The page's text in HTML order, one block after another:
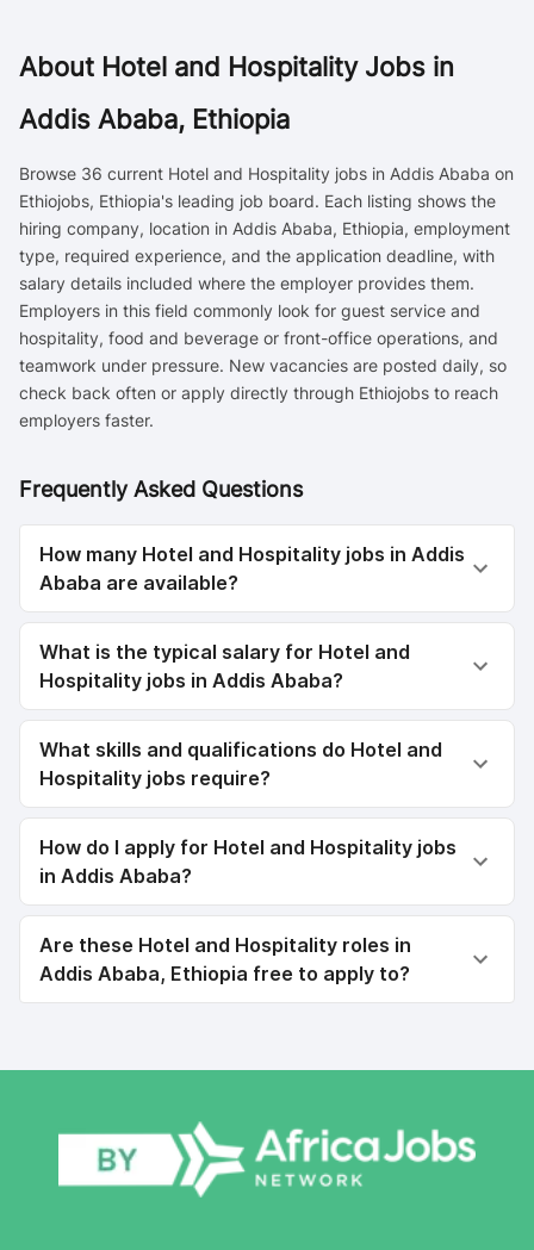
About Hotel and Hospitality Jobs in
Addis Ababa, Ethiopia
Browse 36 current Hotel and Hospitality jobs in Addis Ababa on
Ethiojobs, Ethiopia's leading job board. Each listing shows the
hiring company, location in Addis Ababa, Ethiopia, employment
type, required experience, and the application deadline, with
salary details included where the employer provides them.
Employers in this field commonly look for guest service and
hospitality, food and beverage or front-office operations, and
teamwork under pressure. New vacancies are posted daily, so
check back often or apply directly through Ethiojobs to reach
employers faster.
Frequently Asked Questions
How many Hotel and Hospitality jobs in Addis
Ababa are available?
What is the typical salary for Hotel and
Hospitality jobs in Addis Ababa?
What skills and qualifications do Hotel and
Hospitality jobs require?
How do I apply for Hotel and Hospitality jobs
in Addis Ababa?
Are these Hotel and Hospitality roles in
Addis Ababa, Ethiopia free to apply to?